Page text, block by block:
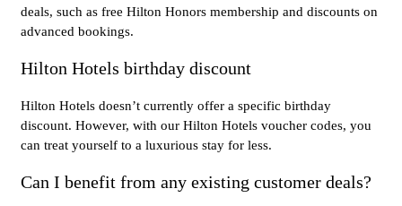
deals, such as free Hilton Honors membership and discounts on
advanced bookings.
Hilton Hotels birthday discount
Hilton Hotels doesn’t currently offer a specific birthday
discount. However, with our Hilton Hotels voucher codes, you
can treat yourself to a luxurious stay for less.
Can I benefit from any existing customer deals?